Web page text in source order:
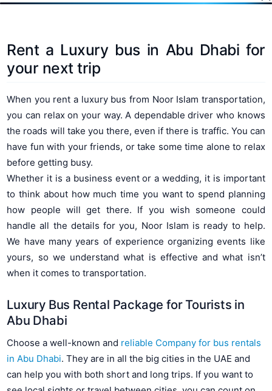
Rent a Luxury bus in Abu Dhabi for
your next trip
When you rent a luxury bus from Noor Islam transportation,
you can relax on your way. A dependable driver who knows
the roads will take you there, even if there is traffic. You can
have fun with your friends, or take some time alone to relax
before getting busy.
Whether it is a business event or a wedding, it is important
to think about how much time you want to spend planning
how people will get there. If you wish someone could
handle all the details for you, Noor Islam is ready to help.
We have many years of experience organizing events like
yours, so we understand what is effective and what isn’t
when it comes to transportation.
Luxury Bus Rental Package for Tourists in
Abu Dhabi
Choose a well-known and reliable Company for bus rentals
in Abu Dhabi. They are in all the big cities in the UAE and
can help you with both short and long trips. If you want to